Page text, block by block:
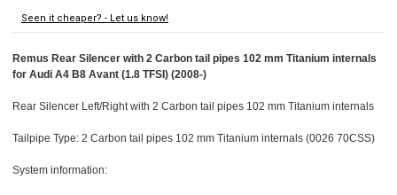
Seen it cheaper? - Let us know!
Remus Rear Silencer with 2 Carbon tail pipes 102 mm Titanium internals
for Audi A4 B8 Avant (1.8 TFSI) (2008-)
Rear Silencer Left/Right with 2 Carbon tail pipes 102 mm Titanium internals
Tailpipe Type: 2 Carbon tail pipes 102 mm Titanium internals (0026 70CSS)
System information: